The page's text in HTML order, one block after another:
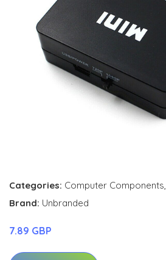
Categories: Computer Components,
Brand: Unbranded
7.89 GBP